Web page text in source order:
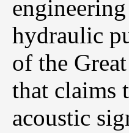
hydraulic
of the
that claims
acoustic